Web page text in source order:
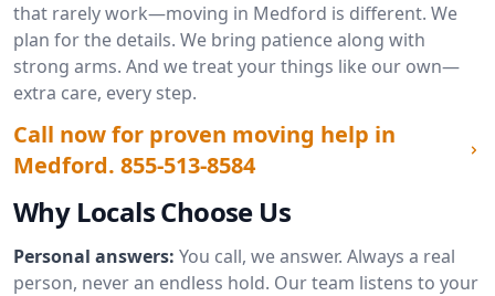
that rarely work—moving in Medford is different. We
plan for the details. We bring patience along with
strong arms. And we treat your things like our own—
extra care, every step.
Call now for proven moving help in
Medford. 855-513-8584
Why Locals Choose Us
Personal answers: You call, we answer. Always a real
person, never an endless hold. Our team listens to your